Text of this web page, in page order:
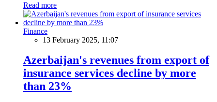
Read more
Finance
13 February 2025, 11:07
Azerbaijan's revenues from export of
insurance services decline by more
than 23%